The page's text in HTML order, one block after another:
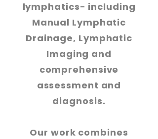
lymphatics- including
Manual Lymphatic
Drainage, Lymphatic
Imaging and
comprehensive
assessment and
diagnosis.
Our work combines